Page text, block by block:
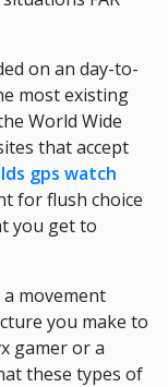
on an day-to-
most existing
World Wide
that accept
gps watch
for flush choice
you get to
movement
you make to
gamer or a
these types of